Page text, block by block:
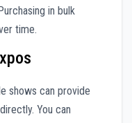
in bulk
time.
shows can provide
You can